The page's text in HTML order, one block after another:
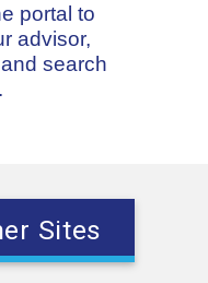
portal to
advisor,
search
Sites